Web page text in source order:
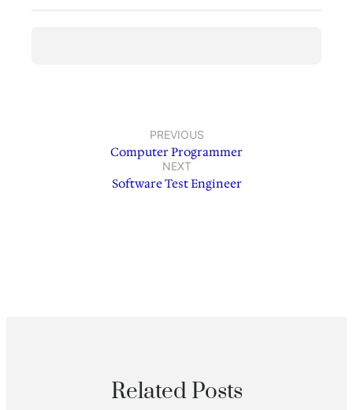
PREVIOUS
Computer Programmer
NEXT
Software Test Engineer
Related Posts